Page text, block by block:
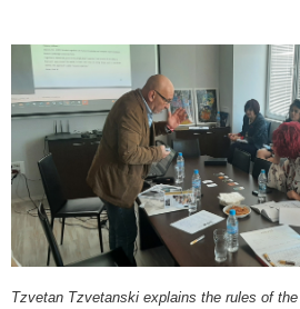
Tzvetan Tzvetanski explains the rules of